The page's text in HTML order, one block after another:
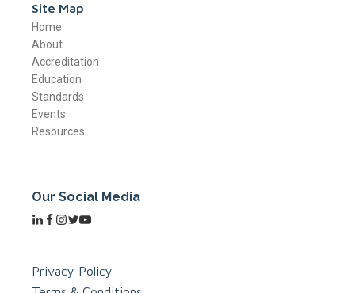
Site Map
Home
About
Accreditation
Education
Standards
Events
Resources
Our Social Media
Privacy Policy